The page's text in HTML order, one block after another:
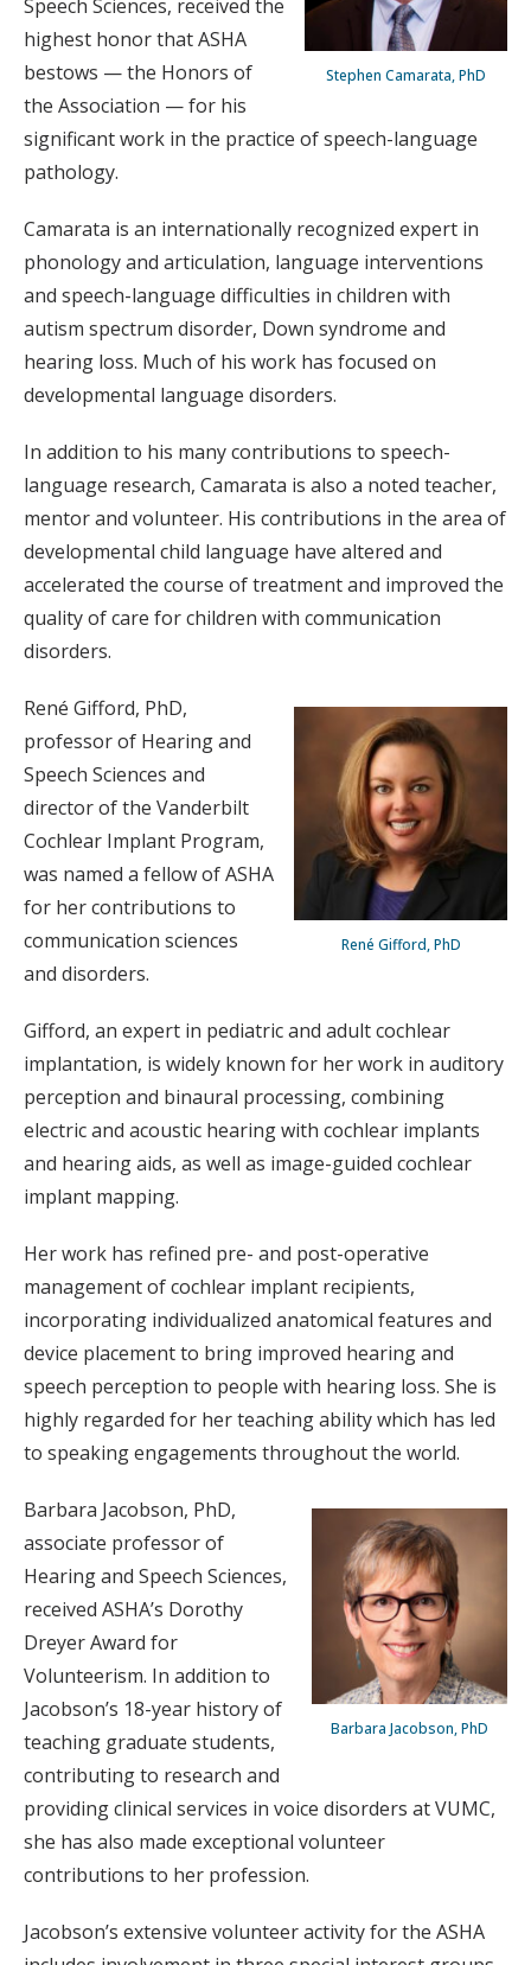
Stephen Camarata, PhD
Speech Sciences, received the
highest honor that ASHA
bestows — the Honors of
the Association — for his
significant work in the practice of speech-language
pathology.
Camarata is an internationally recognized expert in
phonology and articulation, language interventions
and speech-language difficulties in children with
autism spectrum disorder, Down syndrome and
hearing loss. Much of his work has focused on
developmental language disorders.
In addition to his many contributions to speech-
language research, Camarata is also a noted teacher,
mentor and volunteer. His contributions in the area of
developmental child language have altered and
accelerated the course of treatment and improved the
quality of care for children with communication
disorders.
René Gifford, PhD
René Gifford, PhD,
professor of Hearing and
Speech Sciences and
director of the Vanderbilt
Cochlear Implant Program,
was named a fellow of ASHA
for her contributions to
communication sciences
and disorders.
Gifford, an expert in pediatric and adult cochlear
implantation, is widely known for her work in auditory
perception and binaural processing, combining
electric and acoustic hearing with cochlear implants
and hearing aids, as well as image-guided cochlear
implant mapping.
Her work has refined pre- and post-operative
management of cochlear implant recipients,
incorporating individualized anatomical features and
device placement to bring improved hearing and
speech perception to people with hearing loss. She is
highly regarded for her teaching ability which has led
to speaking engagements throughout the world.
Barbara Jacobson, PhD
Barbara Jacobson, PhD,
associate professor of
Hearing and Speech Sciences,
received ASHA’s Dorothy
Dreyer Award for
Volunteerism. In addition to
Jacobson’s 18-year history of
teaching graduate students,
contributing to research and
providing clinical services in voice disorders at VUMC,
she has also made exceptional volunteer
contributions to her profession.
Jacobson’s extensive volunteer activity for the ASHA